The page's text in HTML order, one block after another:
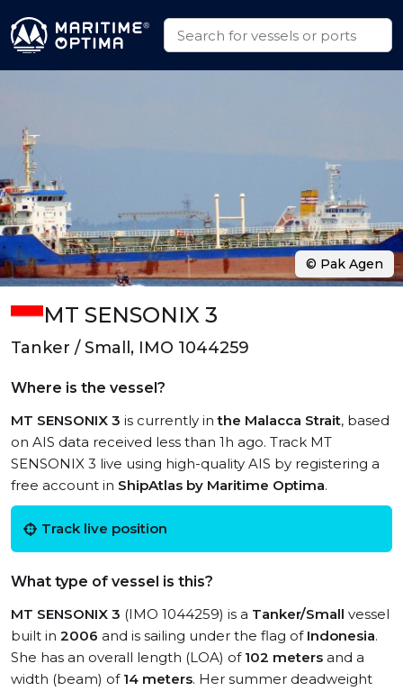
MT SENSONIX 3
Tanker / Small, IMO 1044259
Where is the vessel?
MT SENSONIX 3 is currently inthe Malacca Strait, based
on AIS data received less than 1h ago. Track MT
SENSONIX 3 live using high-quality AIS by registering a
free account in ShipAtlas by Maritime Optima.
Track live position
What type of vessel is this?
MT SENSONIX 3 (IMO 1044259) is a Tanker/Small vessel
built in 2006 and is sailing under the flag of Indonesia.
She has an overall length (LOA) of 102 meters and a
width (beam) of 14 meters. Her summer deadweight
© Pak Agen